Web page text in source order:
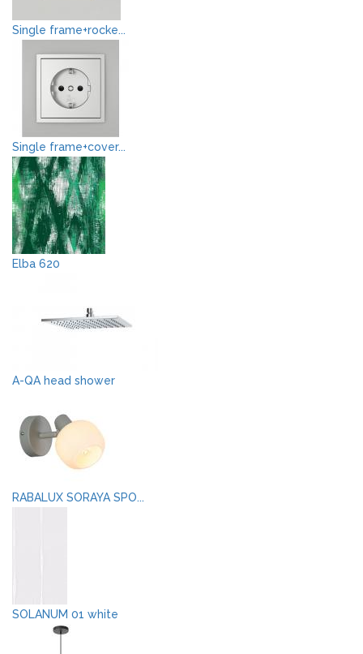
Single frame+rocke...
Single frame+cover...
Elba 620
A-QA head shower
RABALUX SORAYA SPO...
SOLANUM 01 white